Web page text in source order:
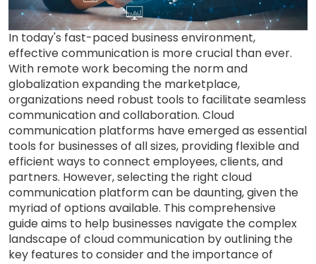
In today's fast-paced business environment,
effective communication is more crucial than ever.
With remote work becoming the norm and
globalization expanding the marketplace,
organizations need robust tools to facilitate seamless
communication and collaboration. Cloud
communication platforms have emerged as essential
tools for businesses of all sizes, providing flexible and
efficient ways to connect employees, clients, and
partners. However, selecting the right cloud
communication platform can be daunting, given the
myriad of options available. This comprehensive
guide aims to help businesses navigate the complex
landscape of cloud communication by outlining the
key features to consider and the importance of